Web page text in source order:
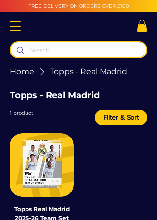
FREE DELIVERY ON ORDERS OVER £100
Home Topps - Real Madrid
Topps - Real Madrid
1 product
Filter & Sort
Topps Real Madrid
2025-26 Team Set